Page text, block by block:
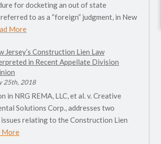
for docketing an out of state
to as a “foreign” judgment, in New
More
Jersey’s Construction Lien Law
in Recent Appellate Division
25th, 2018
in NRG REMA, LLC, et al. v. Creative
Solutions Corp., addresses two
relating to the Construction Lien
More